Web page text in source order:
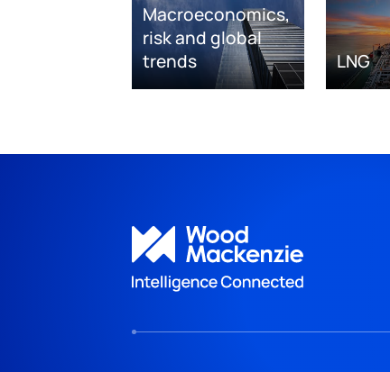
Macroeconomics,
risk and global
trends
LNG